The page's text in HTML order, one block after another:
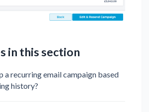
in this section
a recurring email campaign based
history?